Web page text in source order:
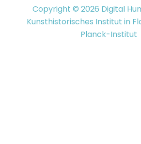
Copyright © 2026 Digital
Kunsthistorisches Institut in
Planck-Institut